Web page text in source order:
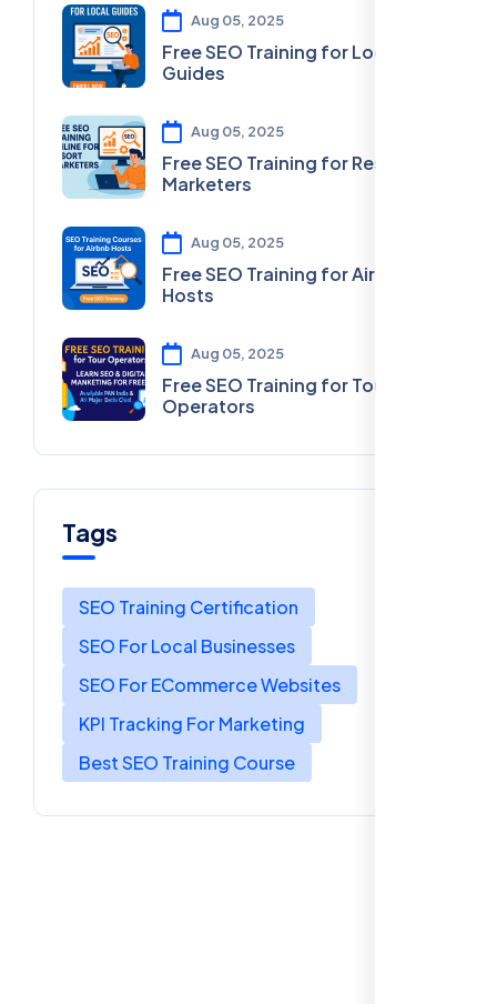
Aug 05, 2025
Free SEO Training for Local
Guides
Aug 05, 2025
Free SEO Training for Resort
Marketers
Aug 05, 2025
Free SEO Training for Airbnb
Hosts
Aug 05, 2025
Free SEO Training for Tour
Operators
Tags
SEO Training Certification
SEO For Local Businesses
SEO For ECommerce Websites
KPI Tracking For Marketing
Best SEO Training Course